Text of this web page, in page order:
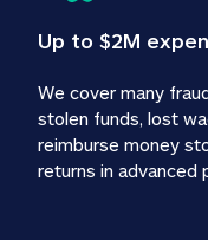
Up to $2M
We cover many
stolen funds, lost
reimburse money